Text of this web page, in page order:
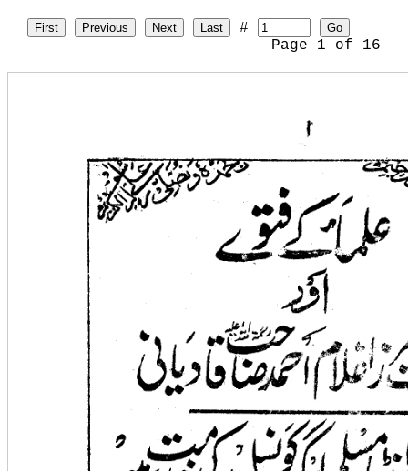
First Previous Next Last # Go
Page 1 of 16